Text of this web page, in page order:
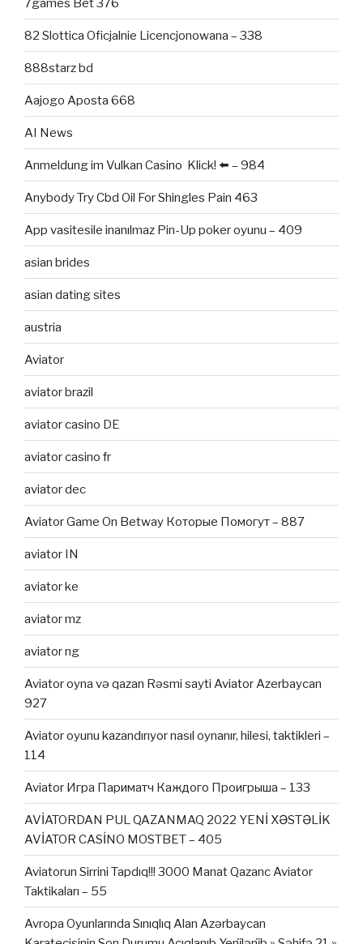
7games Bet 376
82 Slottica Oficjalnie Licencjonowana – 338
888starz bd
Aajogo Aposta 668
AI News
Anmeldung im Vulkan Casino ️ Klick! ⬅️ – 984
Anybody Try Cbd Oil For Shingles Pain 463
App vasitesile inanılmaz Pin-Up poker oyunu – 409
asian brides
asian dating sites
austria
Aviator
aviator brazil
aviator casino DE
aviator casino fr
aviator dec
Aviator Game On Betway Которые Помогут – 887
aviator IN
aviator ke
aviator mz
aviator ng
Aviator oyna və qazan Rəsmi sayti Aviator Azerbaycan
927
Aviator oyunu kazandırıyor nasıl oynanır, hilesi, taktikleri –
114
Aviator Игра Париматч Каждого Проигрыша – 133
AVİATORDAN PUL QAZANMAQ 2022 YENİ XƏSTƏLİK
AVİATOR CASİNO MOSTBET – 405
Aviatorun Sirrini Tapdıq!!! 3000 Manat Qazanc Aviator
Taktikaları – 55
Avropa Oyunlarında Sınıqlıq Alan Azərbaycan